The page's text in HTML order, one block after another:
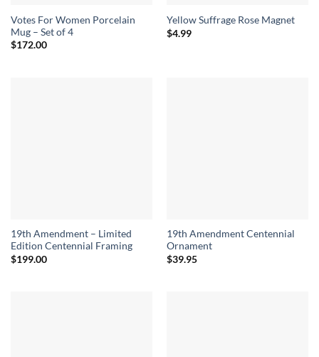
Votes For Women Porcelain
Mug – Set of 4
$172.00
Yellow Suffrage Rose Magnet
$4.99
19th Amendment – Limited
Edition Centennial Framing
$199.00
19th Amendment Centennial
Ornament
$39.95